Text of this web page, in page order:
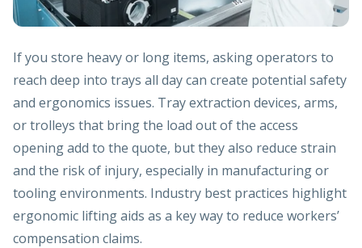
If you store heavy or long items, asking operators to
reach deep into trays all day can create potential safety
and ergonomics issues. Tray extraction devices, arms,
or trolleys that bring the load out of the access
opening add to the quote, but they also reduce strain
and the risk of injury, especially in manufacturing or
tooling environments. Industry best practices highlight
ergonomic lifting aids as a key way to reduce workers’
compensation claims.